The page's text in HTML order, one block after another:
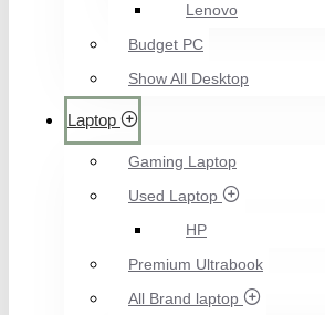
Lenovo
Budget PC
Show All Desktop
Laptop
Gaming Laptop
Used Laptop
HP
Premium Ultrabook
All Brand laptop